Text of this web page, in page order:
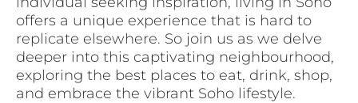
offers a unique experience that is hard to
replicate elsewhere. So join us as we delve
deeper into this captivating neighbourhood,
exploring the best places to eat, drink, shop,
and embrace the vibrant Soho lifestyle.